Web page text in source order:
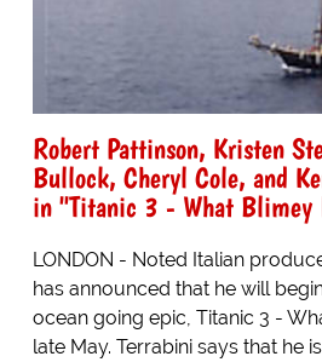
Robert Pattinson, Kristen
Bullock, Cheryl Cole, and
in "Titanic 3 - What Blimey
LONDON - Noted Italian
has announced that he will
ocean going epic, Titanic 3 -
late May. Terrabini says that he